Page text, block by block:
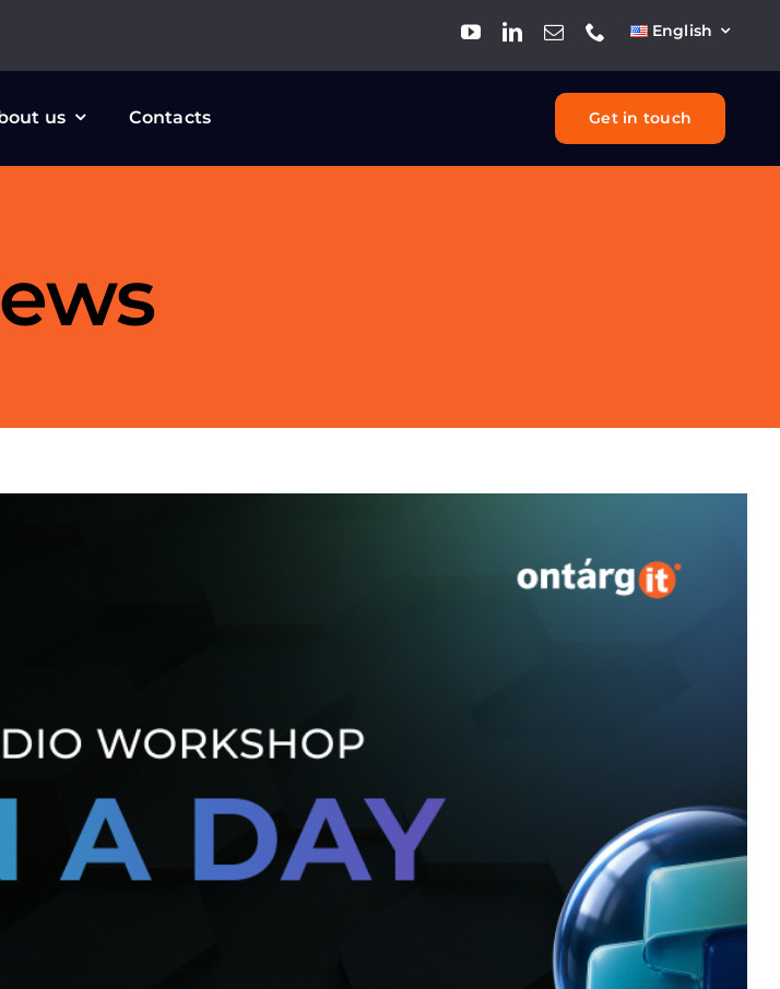
English
us Contacts Get in touch